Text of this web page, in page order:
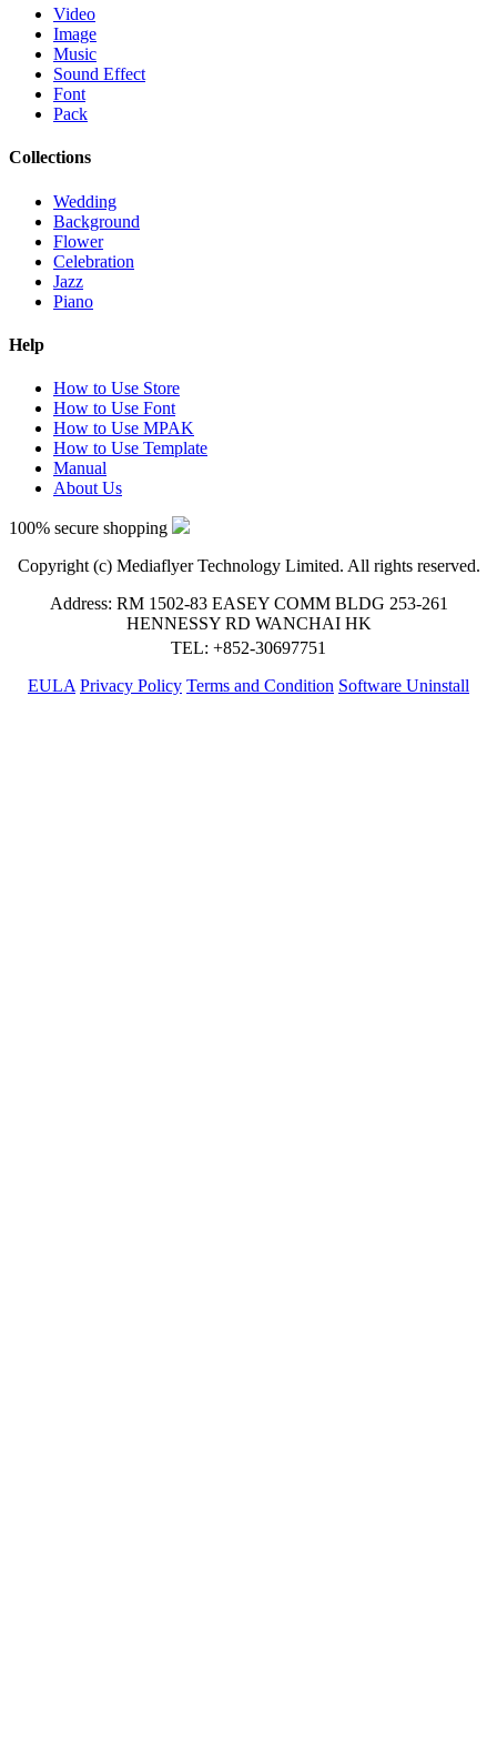
Video
Image
Music
Sound Effect
Font
Pack
Collections
Wedding
Background
Flower
Celebration
Jazz
Piano
Help
How to Use Store
How to Use Font
How to Use MPAK
How to Use Template
Manual
About Us
100% secure shopping
Copyright (c) Mediaflyer Technology Limited. All rights reserved.
Address: RM 1502-83 EASEY COMM BLDG 253-261
HENNESSY RD WANCHAI HK
TEL: +852-30697751
EULA Privacy Policy Terms and Condition Software Uninstall